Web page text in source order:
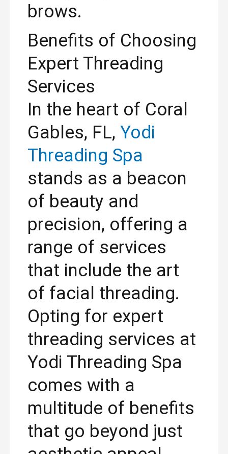
brows.
Benefits of Choosing
Expert Threading
Services
In the heart of Coral
Gables, FL, Yodi
Threading Spa
stands as a beacon
of beauty and
precision, offering a
range of services
that include the art
of facial threading.
Opting for expert
threading services at
Yodi Threading Spa
comes with a
multitude of benefits
that go beyond just